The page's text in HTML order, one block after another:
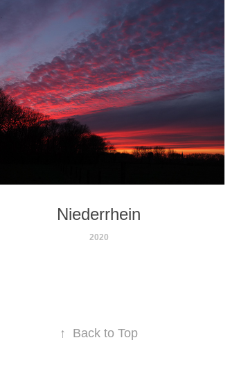
Niederrhein
2020
↑ Back to Top